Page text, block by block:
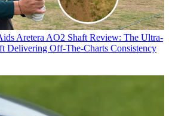
Aretera AO2 Shaft Review: The Ultra-
Delivering Off-The-Charts Consistency